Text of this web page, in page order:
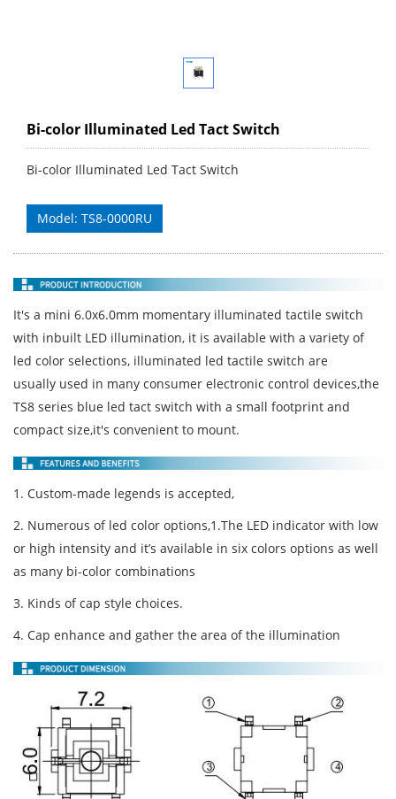
Bi-color Illuminated Led Tact Switch
Bi-color Illuminated Led Tact Switch
Model: TS8-0000RU
It's a mini 6.0x6.0mm momentary illuminated tactile switch
with inbuilt LED illumination, it is available with a variety of
led color selections, illuminated led tactile switch are
usually used in many consumer electronic control devices,the
TS8 series blue led tact switch with a small footprint and
compact size,it's convenient to mount.
1. Custom-made legends is accepted,
2. Numerous of led color options,1.The LED indicator with low
or high intensity and it’s available in six colors options as well
as many bi-color combinations
3. Kinds of cap style choices.
4. Cap enhance and gather the area of the illumination